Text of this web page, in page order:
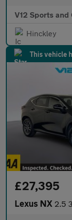
V12 Sports and
Hinckley
This vehicle
£27,395
Lexus NX 2.5 350h